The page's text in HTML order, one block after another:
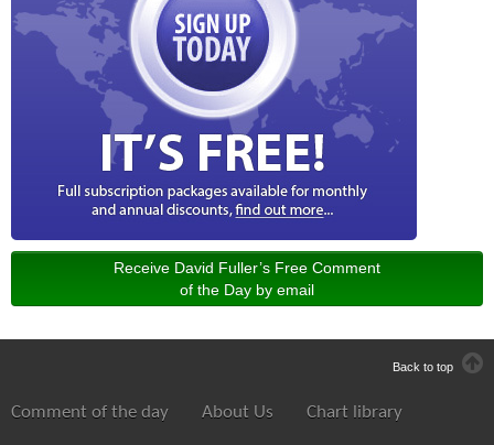
Receive David Fuller’s Free Comment
of the Day by email
Back to top
Comment of the day About Us Chart library